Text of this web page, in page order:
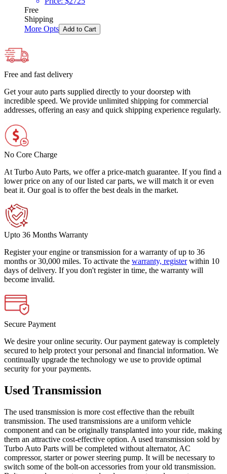
Free
Shipping
More Opts Add to Cart
Free and fast delivery
Get your auto parts supplied directly to your doorstep with
incredible speed. We provide unlimited shipping for commercial
addresses, offering an easy and quick shipping experience regularly.
No Core Charge
At Turbo Auto Parts, we offer a price-match guarantee. If you find a
lower price on any of our listed car parts, we will match it or even
beat it. Our goal is to offer the best deals in the market.
Upto 36 Months Warranty
Register your engine or transmission for a warranty of up to 36
months or 30,000 miles. To activate the warranty, register within 10
days of delivery. If you don't register in time, the warranty will
become invalid.
Secure Payment
We desire your online security. Our payment gateway is completely
secured to help protect your personal and financial information. We
continually upgrade the technology we use to provide optimal
security for your payments.
Used Transmission
The used transmission is more cost effective than the rebuilt
transmission. The used transmissions are a uniform vehicle
component and can be originally transplanted into your ride, making
them an attractive cost-effective option. A used transmission sold by
Turbo Auto Parts will be completed without alternator, AC
compressor, starter or power steering pump. It will be necessary to
switch some of the bolt-on accessories from your old transmission.